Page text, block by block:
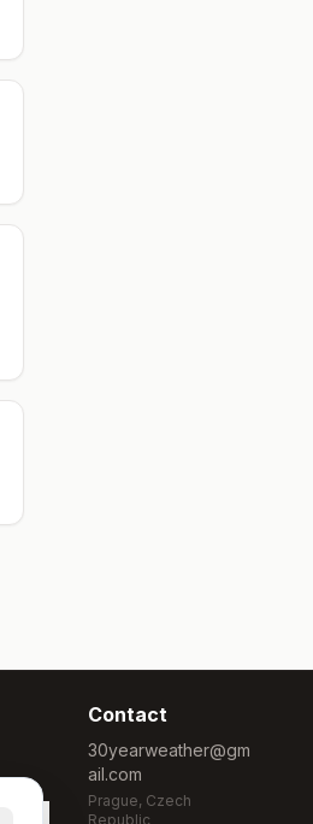
Contact
30yearweather@gm
ail.com
Prague, Czech
Republic